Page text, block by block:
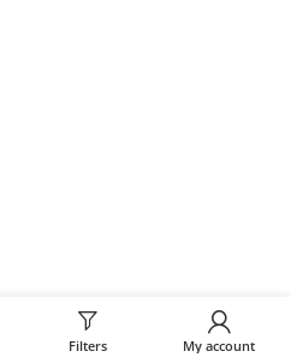
Filters My account